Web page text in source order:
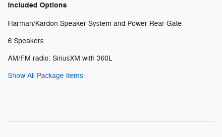
Included Options
Harman/Kardon Speaker System and Power Rear Gate
6 Speakers
AM/FM radio: SiriusXM with 360L
Show All Package Items